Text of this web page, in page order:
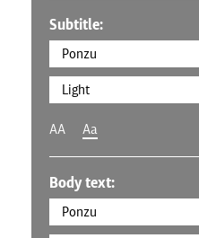
Subtitle:
AA Aa
Body text: